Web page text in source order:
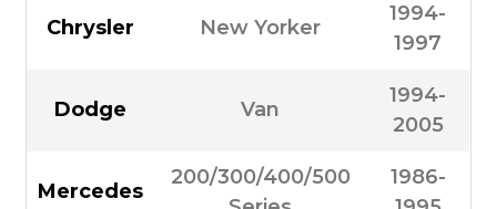
Chrysler New Yorker
1994-
1997
Dodge Van
1994-
2005
Mercedes
200/300/400/500
1986-